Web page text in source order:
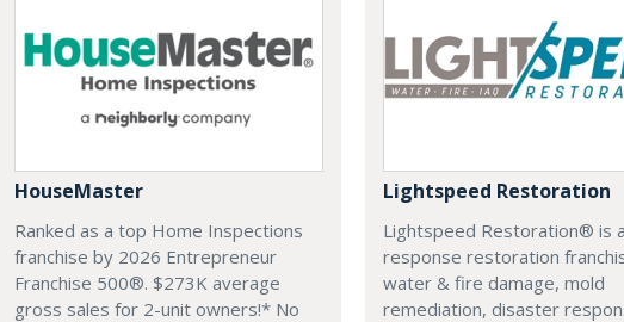
HouseMaster
Ranked as a top Home Inspections
franchise by 2026 Entrepreneur
Franchise 500®. $273K average
gross sales for 2-unit owners!* No
Lightspeed Restoration
Lightspeed Restoration® is
response restoration
water & fire damage, mold
remediation, disaster